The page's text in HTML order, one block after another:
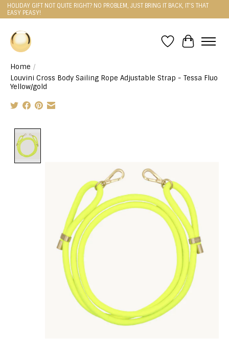
HOLIDAY GIFT NOT QUITE RIGHT? NO PROBLEM, JUST BRING IT BACK, IT'S THAT
EASY PEASY!
WishlistCart
Home /
Louvini Cross Body Sailing Rope Adjustable Strap - Tessa Fluo
Yellow/gold